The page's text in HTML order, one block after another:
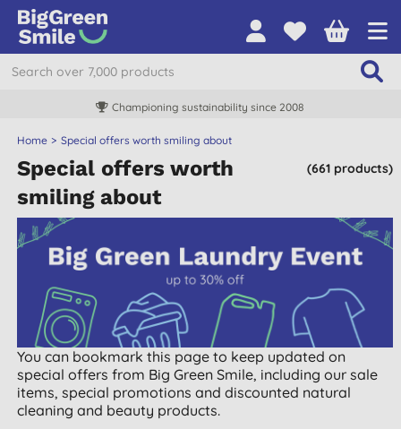
Championing sustainability since 2008
Home Special offers worth smiling about
(661 products)
Special offers worth
smiling about
You can bookmark this page to keep updated on
special offers from Big Green Smile, including our sale
items, special promotions and discounted natural
cleaning and beauty products.